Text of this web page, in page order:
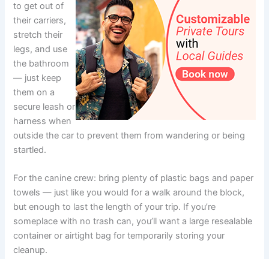
to get out of
their carriers,
stretch their
legs, and use
the bathroom
— just keep
them on a
secure leash or
harness when
outside the car to prevent them from wandering or being
startled.
For the canine crew: bring plenty of plastic bags and paper
towels — just like you would for a walk around the block,
but enough to last the length of your trip. If you’re
someplace with no trash can, you’ll want a large resealable
container or airtight bag for temporarily storing your
cleanup.